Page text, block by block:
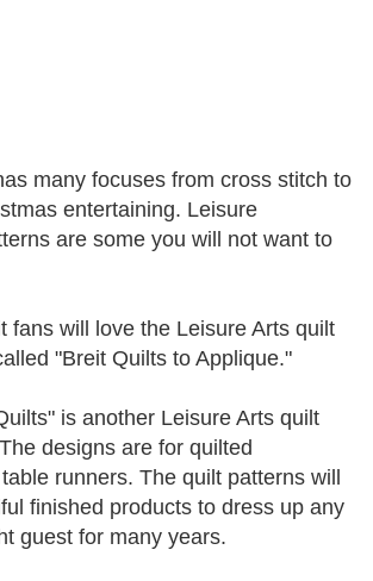
many focuses from cross stitch to
entertaining. Leisure
are some you will not want to
fans will love the Leisure Arts quilt
"Breit Quilts to Applique."
is another Leisure Arts quilt
designs are for quilted
runners. The quilt patterns will
finished products to dress up any
guest for many years.